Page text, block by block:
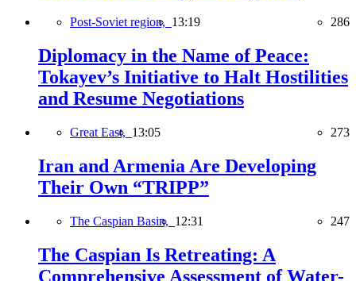
Post-Soviet region, 13:19 286
Diplomacy in the Name of Peace:
Tokayev’s Initiative to Halt Hostilities
and Resume Negotiations
Great East, 13:05 273
Iran and Armenia Are Developing
Their Own “TRIPP”
The Caspian Basin, 12:31 247
The Caspian Is Retreating: A
Comprehensive Assessment of Water-